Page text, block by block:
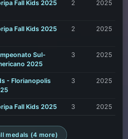
Fall Kids 2025 2 2025
Fall Kids 2025 2 2025
Sul-
2025
3 2025
- Florianopolis
3 2025
Fall Kids 2025 3 2025
medals (4 more)